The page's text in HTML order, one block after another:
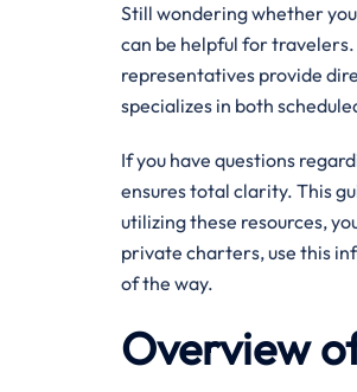
Still wondering whether
can be helpful for
representatives provide
specializes in both
If you have questions
ensures total clarity. This
utilizing these resources,
private charters, use this
of the way.
Overview